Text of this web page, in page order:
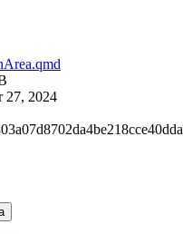
27, 2024